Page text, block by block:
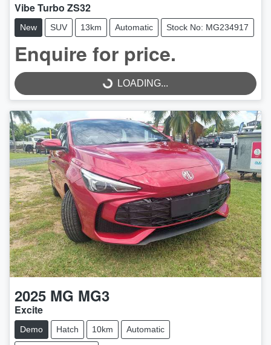
Vibe Turbo ZS32
New SUV 13km Automatic Stock No: MG234917
Enquire for price.
LOADING...
LOADING...
2025 MG MG3
Excite
Demo Hatch 10km Automatic